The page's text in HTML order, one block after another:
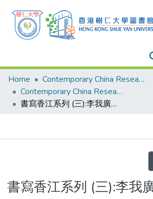
Research Outputs
Researchers
Organizations
Events
Home
Contemporary China Research Center
Contemporary China Research Center - Publication
書寫香江系列 (三):李我廣播小說
書寫香江系列 (三):李我